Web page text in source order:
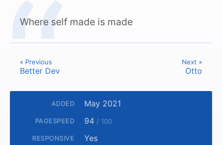
Where self made is made
« Previous
Better Dev
Next »
Otto
ADDED May 2021
PAGESPEED 94 / 100
RESPONSIVE Yes